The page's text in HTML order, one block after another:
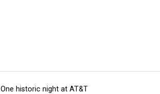
One historic night at AT&T